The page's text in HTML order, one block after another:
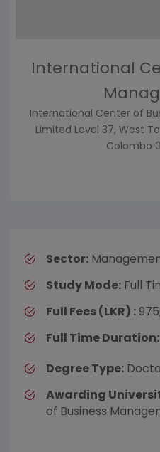
International
International Center of
Limited Level 37, West
Colombo
Sector:
Study Mode: Full
Full Fees (LKR) :
Full Time Duration:
Degree Type:
Awarding
of Business